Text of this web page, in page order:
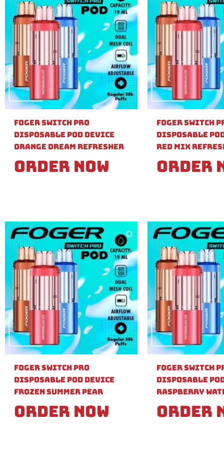
Foger Switch Pro
Disposable Pod Device
Orange Dream Refresher
Order Now
Foger Switch
Disposable
Red Mix
Order
Foger Switch Pro
Disposable Pod Device
Frozen Summer Pear
Order Now
Foger Switch
Disposable
Raspberry
Order